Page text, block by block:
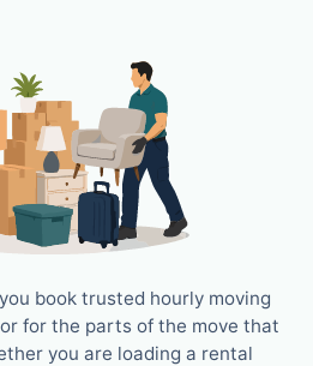
book trusted hourly moving
for the parts of the move that
you are loading a rental